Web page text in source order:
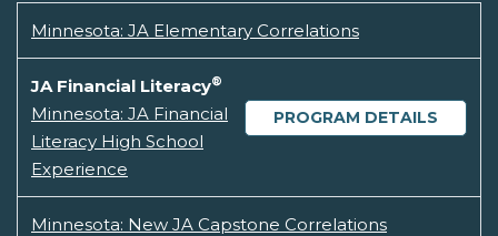
Minnesota: JA Elementary Correlations
JA Financial Literacy®
PROGRAM DETAILS
Minnesota: JA Financial
Literacy High School
Experience
Minnesota: New JA Capstone Correlations